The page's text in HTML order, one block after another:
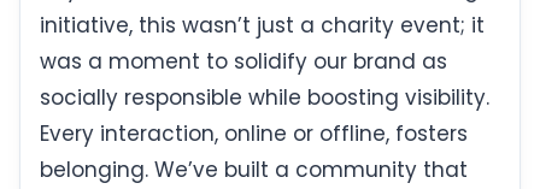
initiative, this wasn’t just a charity event; it
was a moment to solidify our brand as
socially responsible while boosting visibility.
Every interaction, online or offline, fosters
belonging. We’ve built a community that